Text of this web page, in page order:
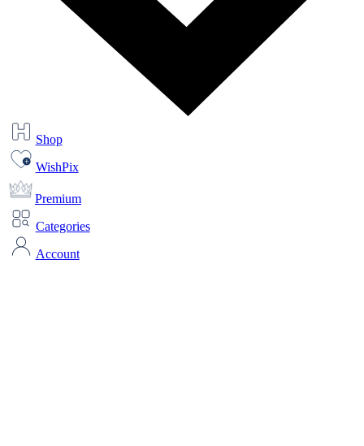
Shop
WishPix
Premium
Categories
Account